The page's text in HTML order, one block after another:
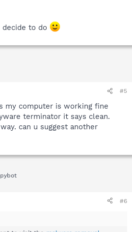
to do
#5
my computer is working fine
terminator it says clean.
can u suggest another
#6